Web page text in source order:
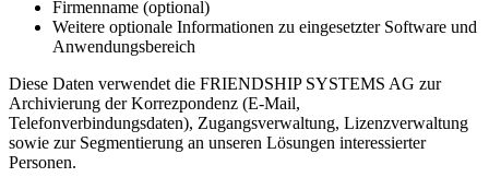
Firmenname (optional)
Weitere optionale Informationen zu eingesetzter Software und
Anwendungsbereich
Diese Daten verwendet die FRIENDSHIP SYSTEMS AG zur
Archivierung der Korrezpondenz (E-Mail,
Telefonverbindungsdaten), Zugangsverwaltung, Lizenzverwaltung
sowie zur Segmentierung an unseren Lösungen interessierter
Personen.